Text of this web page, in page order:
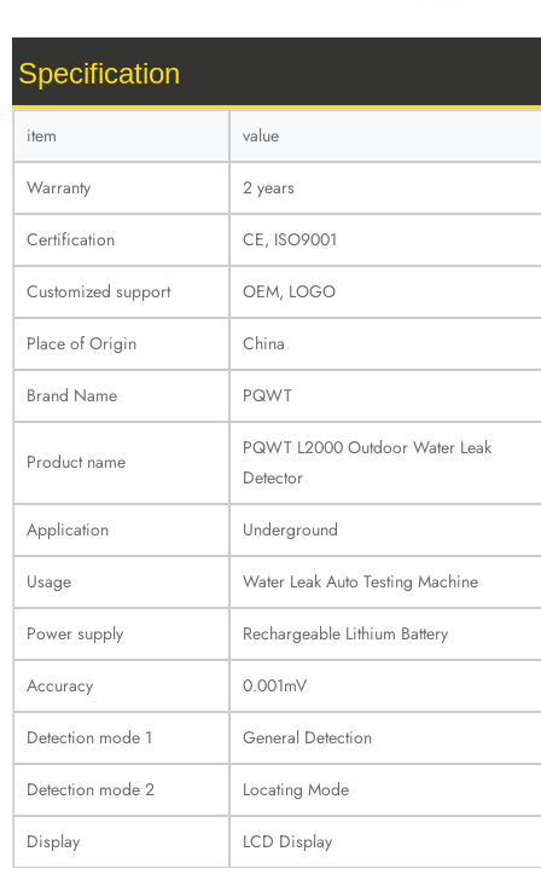
Specification
item value
Warranty 2 years
Certification CE, ISO9001
Customized support OEM, LOGO
Place of Origin China
Brand Name PQWT
Product name
PQWT L2000 Outdoor Water Leak
Detector
Application Underground
Usage Water Leak Auto Testing Machine
Power supply Rechargeable Lithium Battery
Accuracy 0.001mV
Detection mode 1 General Detection
Detection mode 2 Locating Mode
Display LCD Display